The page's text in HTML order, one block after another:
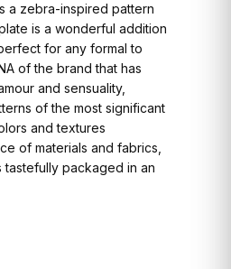
a zebra-inspired pattern
is a wonderful addition
for any formal to
of the brand that has
and sensuality,
of the most significant
and textures
of materials and fabrics,
packaged in an